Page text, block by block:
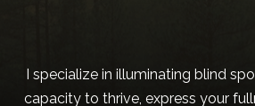
I specialize in illuminating blind
capacity to thrive, express your